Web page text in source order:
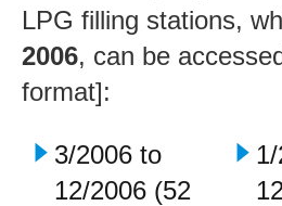
LPG filling stations,
2006, can be
format]:
3/2006 to
12/2006 (52